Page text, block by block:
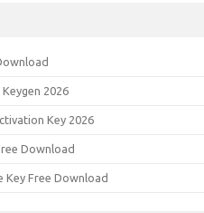
2026
Key 2026
Download
Key Free Download